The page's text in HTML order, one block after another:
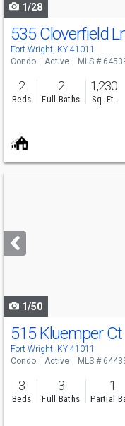
1/28
535 Cloverfield
Fort Wright, KY 41011
Condo Active MLS #
2
Beds
2
Full Baths
1,230
Sq. Ft.
next
buttons
1/50
515 Kluemper Ct
Fort Wright, KY 41011
Condo Active MLS #
3
Beds
3
Full Baths
1
Partial